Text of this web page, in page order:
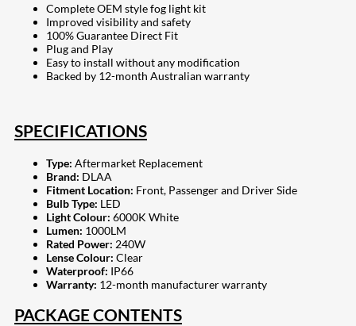
Complete OEM style fog light kit
Improved visibility and safety
100% Guarantee Direct Fit
Plug and Play
Easy to install without any modification
Backed by 12-month Australian warranty
SPECIFICATIONS
Type: Aftermarket Replacement
Brand: DLAA
Fitment Location: Front, Passenger and Driver Side
Bulb Type: LED
Light Colour: 6000K White
Lumen: 1000LM
Rated Power: 240W
Lense Colour: Clear
Waterproof: IP66
Warranty: 12-month manufacturer warranty
PACKAGE CONTENTS